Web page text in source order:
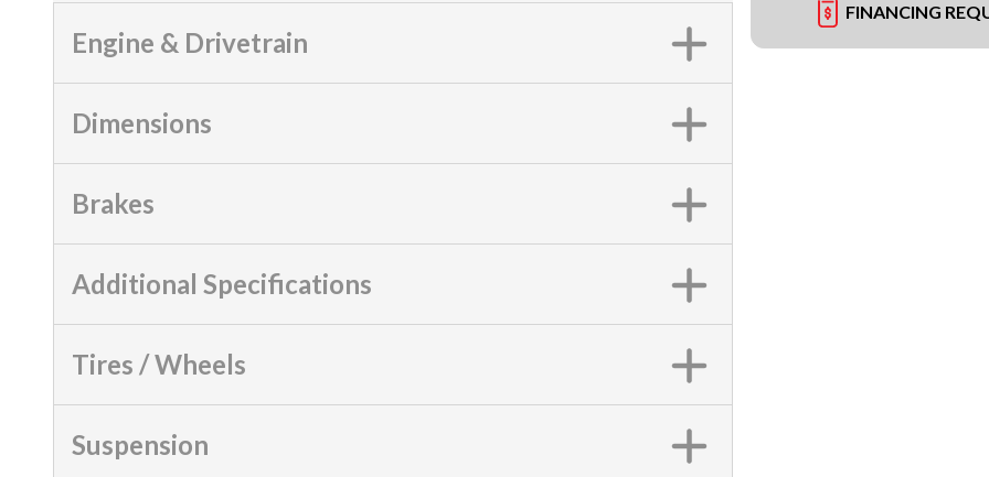
FINANCING
Engine & Drivetrain
Dimensions
Brakes
Additional Specifications
Tires / Wheels
Suspension